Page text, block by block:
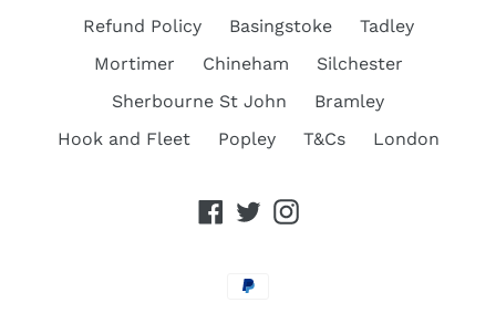
Refund Policy
Basingstoke
Tadley
Mortimer
Chineham
Silchester
Sherbourne St John
Bramley
Hook and Fleet
Popley T&Cs London
Facebook
TwitterInstagram